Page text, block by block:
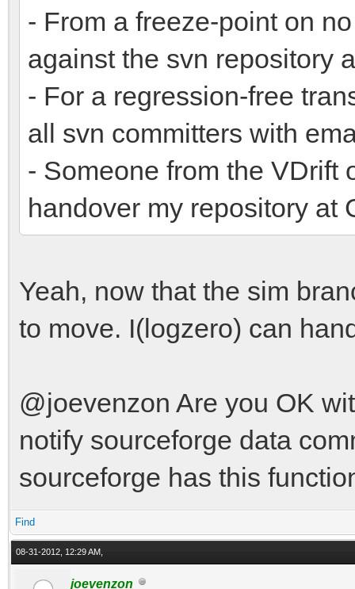
- From a freeze-point on
against the svn repository
- For a regression-free
all svn committers with
- Someone from the VDrift
handover my repository at
Yeah, now that the sim
to move. I(logzero) can
@joevenzon Are you OK
notify sourceforge data
sourceforge has this
Find
08-31-2012, 12:29 AM,
joevenzon